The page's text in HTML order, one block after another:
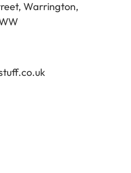
Warrington,